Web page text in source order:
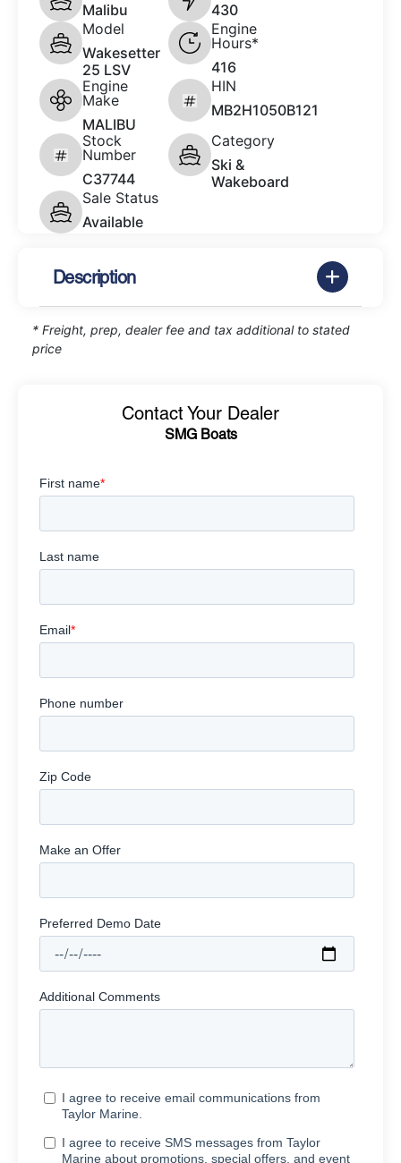
Malibu
430
Model
Wakesetter
25 LSV
Engine
Hours*
416
Engine
Make
MALIBU
HIN
MB2H1050B121
Stock
Number
C37744
Category
Ski &
Wakeboard
Sale Status
Available
Description
* Freight, prep, dealer fee and tax additional to stated
price
Contact Your Dealer
SMG Boats